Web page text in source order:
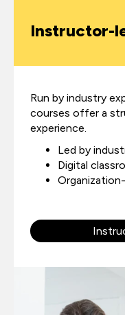
Instructor-
Run by industry
courses offer a
experience.
Led by
Digital